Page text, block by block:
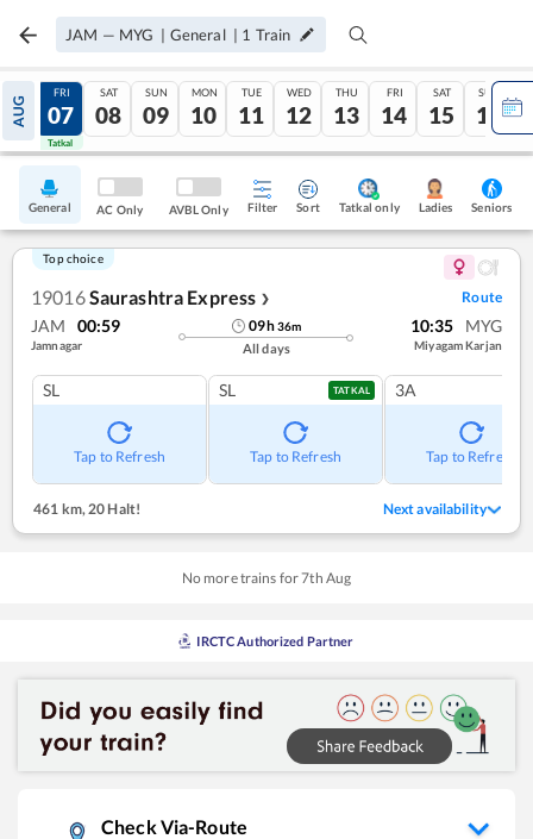
JAM — MYG | General | 1 Train
AUG
06
Tatkal
FRI
07
Tatkal
SAT
08
SUN
09
MON
10
TUE
11
WED
12
THU
13
FRI
14
SAT
15
SUN
16
General AC Only AVBL Only Filter Sort Tatkal only Ladies Seniors
Top choice
19016Saurashtra Express ❯ Route
JAM 00:59
Jamnagar
09h36m
All days
10:35 MYG
Miyagam Karjan
SL
Tap to Refresh
SL TATKAL
Tap to Refresh
3A
Tap to Refresh
461 km, 20 Halt! Next availability
No more trains for7th Aug
IRCTC Authorized Partner
Check Via-Route